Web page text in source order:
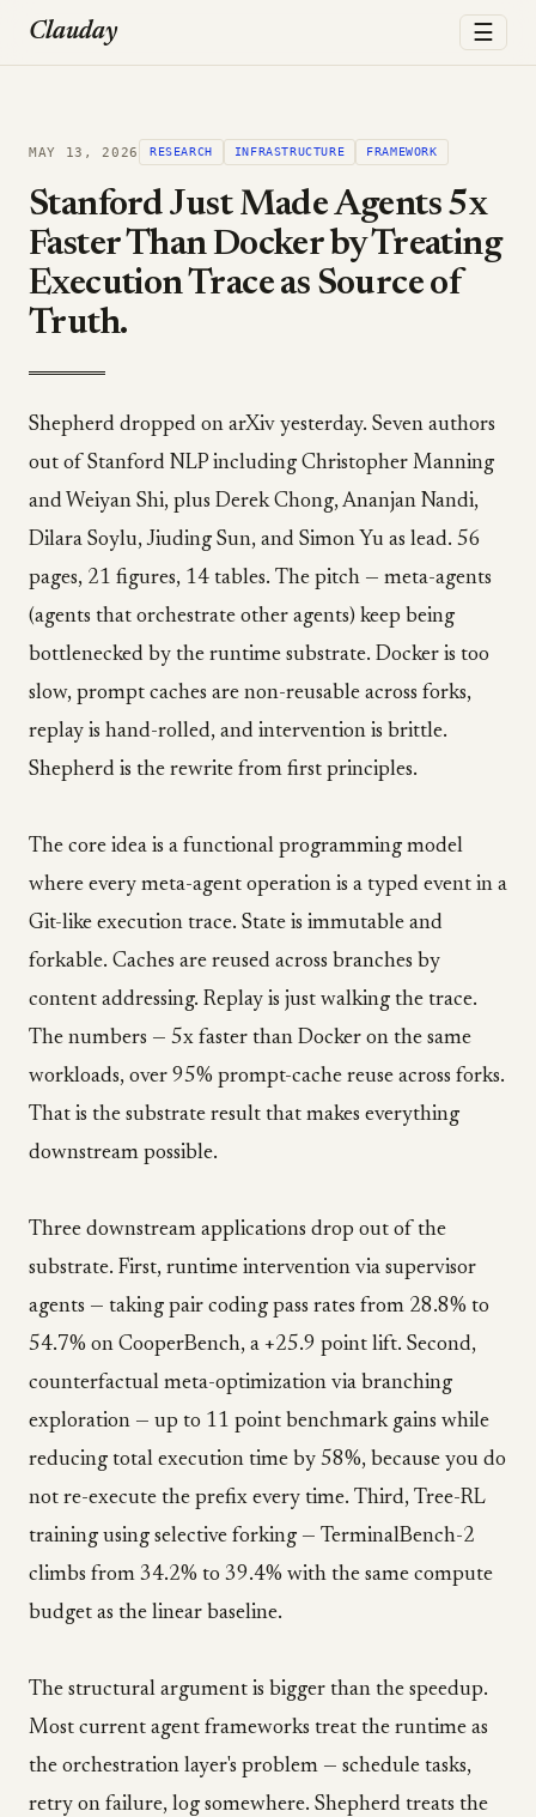
Clauday ☰
MAY 13, 2026 RESEARCH INFRASTRUCTURE FRAMEWORK
Stanford Just Made Agents 5x
Faster Than Docker by Treating
Execution Trace as Source of
Truth.
Shepherd dropped on arXiv yesterday. Seven authors
out of Stanford NLP including Christopher Manning
and Weiyan Shi, plus Derek Chong, Ananjan Nandi,
Dilara Soylu, Jiuding Sun, and Simon Yu as lead. 56
pages, 21 figures, 14 tables. The pitch — meta-agents
(agents that orchestrate other agents) keep being
bottlenecked by the runtime substrate. Docker is too
slow, prompt caches are non-reusable across forks,
replay is hand-rolled, and intervention is brittle.
Shepherd is the rewrite from first principles.
The core idea is a functional programming model
where every meta-agent operation is a typed event in a
Git-like execution trace. State is immutable and
forkable. Caches are reused across branches by
content addressing. Replay is just walking the trace.
The numbers — 5x faster than Docker on the same
workloads, over 95% prompt-cache reuse across forks.
That is the substrate result that makes everything
downstream possible.
Three downstream applications drop out of the
substrate. First, runtime intervention via supervisor
agents — taking pair coding pass rates from 28.8% to
54.7% on CooperBench, a +25.9 point lift. Second,
counterfactual meta-optimization via branching
exploration — up to 11 point benchmark gains while
reducing total execution time by 58%, because you do
not re-execute the prefix every time. Third, Tree-RL
training using selective forking — TerminalBench-2
climbs from 34.2% to 39.4% with the same compute
budget as the linear baseline.
The structural argument is bigger than the speedup.
Most current agent frameworks treat the runtime as
the orchestration layer's problem — schedule tasks,
retry on failure, log somewhere. Shepherd treats the